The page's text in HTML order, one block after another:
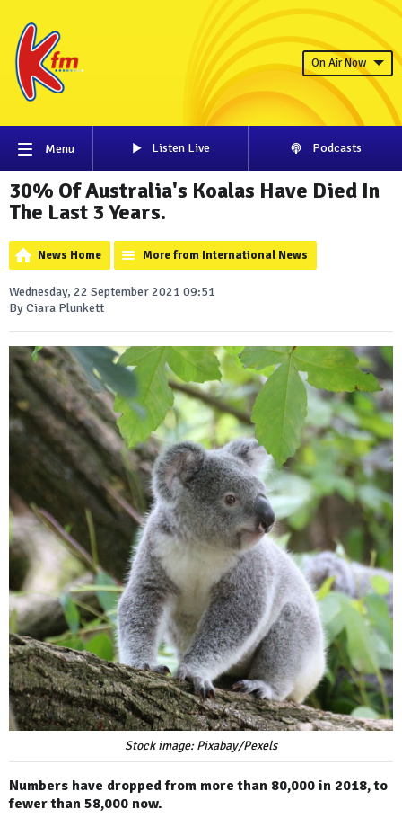
On Air Now
Menu Listen Live Podcasts
30% Of Australia's Koalas Have Died In
The Last 3 Years.
News Home More from International News
Wednesday, 22 September 2021 09:51
By Ciara Plunkett
Stock image: Pixabay/Pexels
Numbers have dropped from more than 80,000 in 2018, to
fewer than 58,000 now.